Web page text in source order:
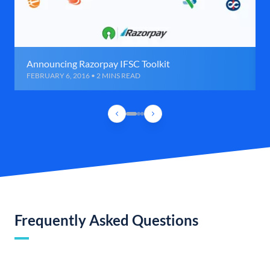
Announcing Razorpay IFSC Toolkit
FEBRUARY 6, 2016 • 2 MINS READ
Frequently Asked Questions